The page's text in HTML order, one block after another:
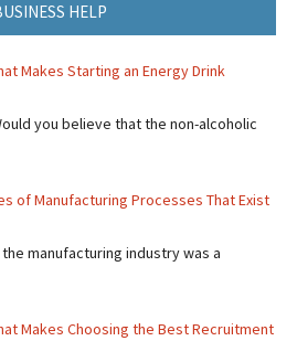
HELP
Makes Starting an Energy Drink
you believe that the non-alcoholic
of Manufacturing Processes That Exist
manufacturing industry was a
Makes Choosing the Best Recruitment